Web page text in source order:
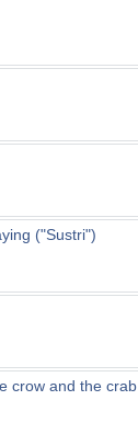
("Sustri")
crow and the crab